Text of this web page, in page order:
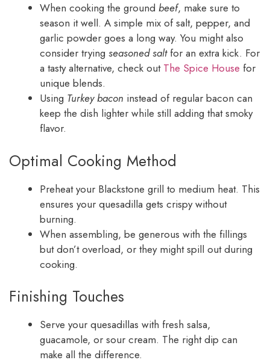
When cooking the ground beef, make sure to
season it well. A simple mix of salt, pepper, and
garlic powder goes a long way. You might also
consider trying seasoned saltfor an extra kick. For
a tasty alternative, check out The Spice House for
unique blends.
Using Turkey bacon instead of regular bacon can
keep the dish lighter while still adding that smoky
flavor.
Optimal Cooking Method
Preheat your Blackstone grill to medium heat. This
ensures your quesadilla gets crispy without
burning.
When assembling, be generous with the fillings
but don’t overload, or they might spill out during
cooking.
Finishing Touches
Serve your quesadillas with fresh salsa,
guacamole, or sour cream. The right dip can
make all the difference.